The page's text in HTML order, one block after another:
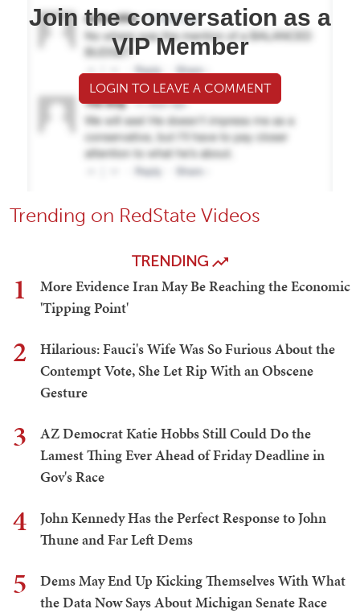
Join the conversation as a
VIP Member
LOGIN TO LEAVE A COMMENT
Trending on RedState Videos
TRENDING
1
More Evidence Iran May Be Reaching the Economic
'Tipping Point'
2
Hilarious: Fauci's Wife Was So Furious About the
Contempt Vote, She Let Rip With an Obscene
Gesture
3
AZ Democrat Katie Hobbs Still Could Do the
Lamest Thing Ever Ahead of Friday Deadline in
Gov's Race
4
John Kennedy Has the Perfect Response to John
Thune and Far Left Dems
5
Dems May End Up Kicking Themselves With What
the Data Now Says About Michigan Senate Race